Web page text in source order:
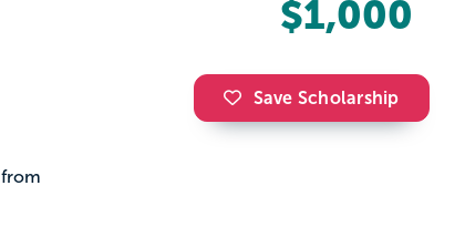
$1,000
Save Scholarship